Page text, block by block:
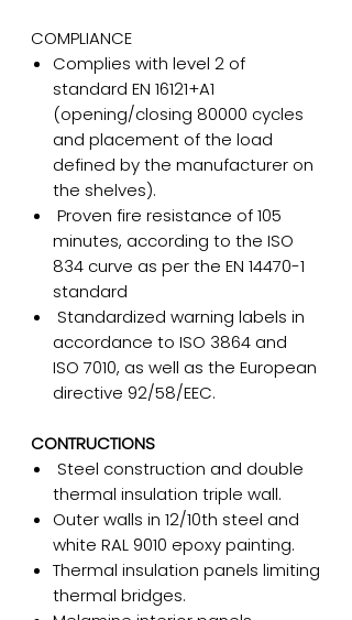
COMPLIANCE
Complies with level 2 of
standard EN 16121+A1
(opening/closing 80000 cycles
and placement of the load
defined by the manufacturer on
the shelves).
Proven fire resistance of 105
minutes, according to the ISO
834 curve as per the EN 14470-1
standard
Standardized warning labels in
accordance to ISO 3864 and
ISO 7010, as well as the European
directive 92/58/EEC.
CONTRUCTIONS
Steel construction and double
thermal insulation triple wall.
Outer walls in 12/10th steel and
white RAL 9010 epoxy painting.
Thermal insulation panels limiting
thermal bridges.